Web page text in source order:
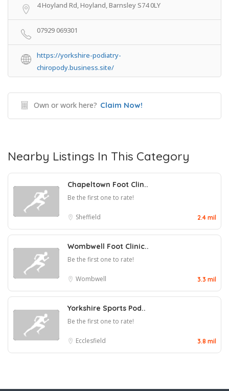
4 Hoyland Rd, Hoyland, Barnsley S74 0LY
07929 069301
https://yorkshire-podiatry-
chiropody.business.site/
Own or work here? Claim Now!
Nearby Listings In This Category
Chapeltown Foot Clin..
Be the first one to rate!
Sheffield 2.4 mil
Wombwell Foot Clinic..
Be the first one to rate!
Wombwell 3.3 mil
Yorkshire Sports Pod..
Be the first one to rate!
Ecclesfield 3.8 mil